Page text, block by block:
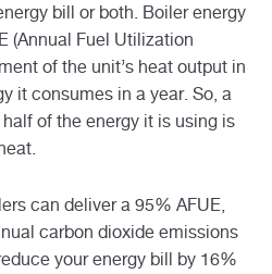
bill or both. Boiler energy
(Annual Fuel Utilization
of the unit’s heat output in
it consumes in a year. So, a
of the energy it is using is
can deliver a 95% AFUE,
carbon dioxide emissions
your energy bill by 16%